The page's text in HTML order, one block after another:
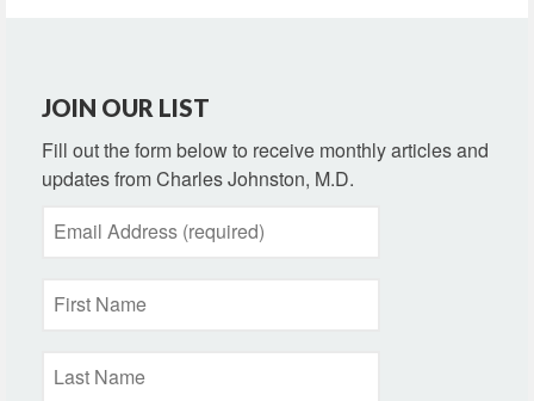
JOIN OUR LIST
Fill out the form below to receive monthly articles and
updates from Charles Johnston, M.D.